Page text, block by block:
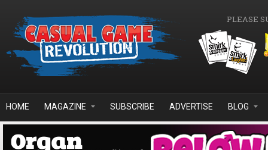
PLEASE
HOME MAGAZINE SUBSCRIBE ADVERTISE BLOG